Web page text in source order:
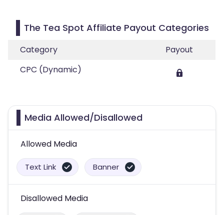
The Tea Spot Affiliate Payout Categories
Category
Payout
CPC (Dynamic)
Media Allowed/Disallowed
Allowed Media
Text Link Banner
Disallowed Media